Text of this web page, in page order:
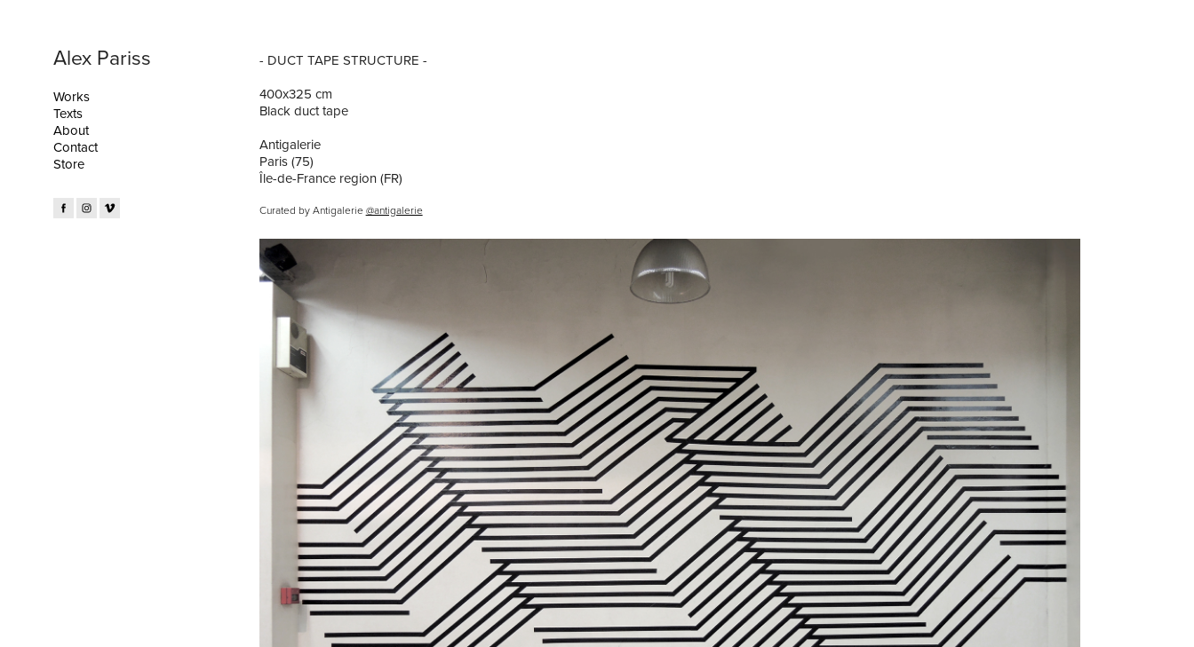
Alex Pariss
Works
Texts
About
Contact
Store
- DUCT TAPE STRUCTURE -
400x325 cm
Black duct tape
Antigalerie
Paris (75)
Île-de-France region (FR)
Curated by Antigalerie@antigalerie